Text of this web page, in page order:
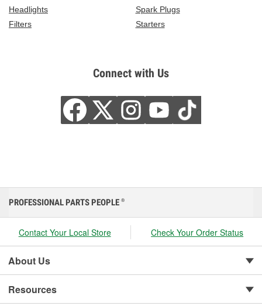
Headlights
Spark Plugs
Filters
Starters
Connect with Us
PROFESSIONAL PARTS PEOPLE ®
Contact Your Local Store Check Your Order Status
About Us
Resources